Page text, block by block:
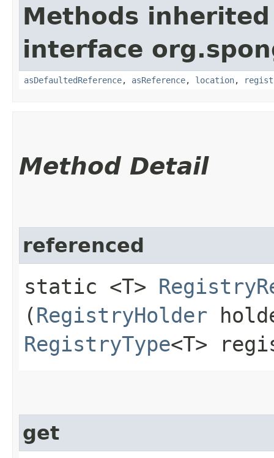
Methods
interface
asDefaultedReference, asReference, location,
Method Detail
referenced
static <T>
(RegistryHolder
RegistryType<T>
get